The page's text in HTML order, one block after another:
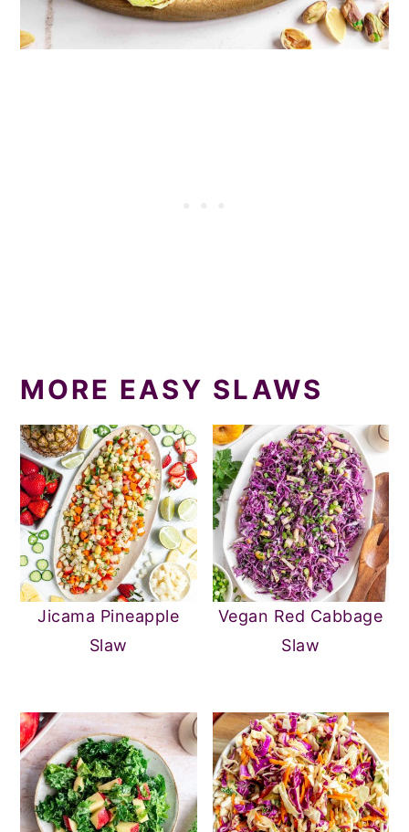
MORE EASY SLAWS
Jicama Pineapple
Slaw
Vegan Red Cabbage
Slaw